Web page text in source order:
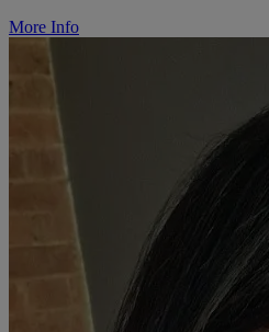
More Info